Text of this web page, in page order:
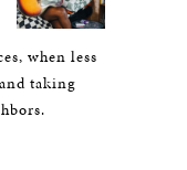
when less
taking